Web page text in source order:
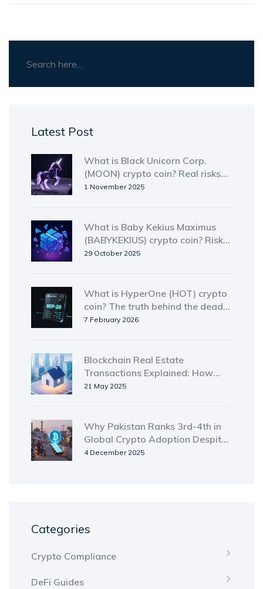
Latest Post
What is Black Unicorn Corp.
(MOON) crypto coin? Real risks
and why it’s not what it claims
1 November 2025
What is Baby Kekius Maximus
(BABYKEKIUS) crypto coin? Risk,
reality, and why it’s not worth
29 October 2025
What is HyperOne (HOT) crypto
coin? The truth behind the dead
token
7 February 2026
Blockchain Real Estate
Transactions Explained: How
Tokenization & Smart Contracts
21 May 2025
Why Pakistan Ranks 3rd-4th in
Global Crypto Adoption Despite
Past Restrictions
4 December 2025
Categories
Crypto Compliance
DeFi Guides